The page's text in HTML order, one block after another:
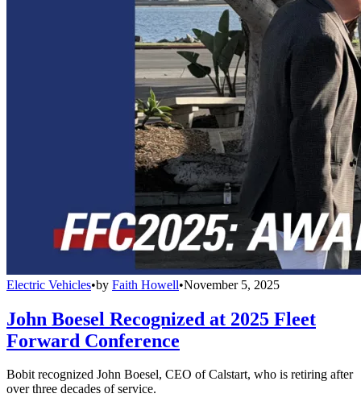
Electric Vehicles•by Faith Howell•November 5, 2025
John Boesel Recognized at 2025 Fleet
Forward Conference
Bobit recognized John Boesel, CEO of Calstart, who is retiring after
over three decades of service.